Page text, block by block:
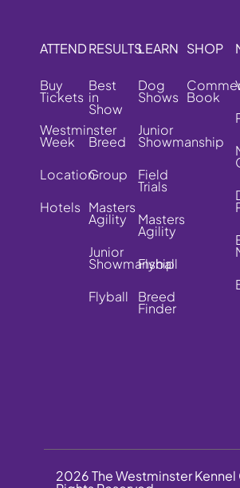
ATTEND
Buy
Tickets
Westminster
Week
Location
Hotels
RESULTS
Best
in
Show
Breed
Group
Masters
Agility
Junior
Showmanship
Flyball
LEARN
Dog
Shows
Junior
Showmanship
Field
Trials
Masters
Agility
Flyball
Breed
Finder
SHOP
Book
2026 The Westminster Kennel